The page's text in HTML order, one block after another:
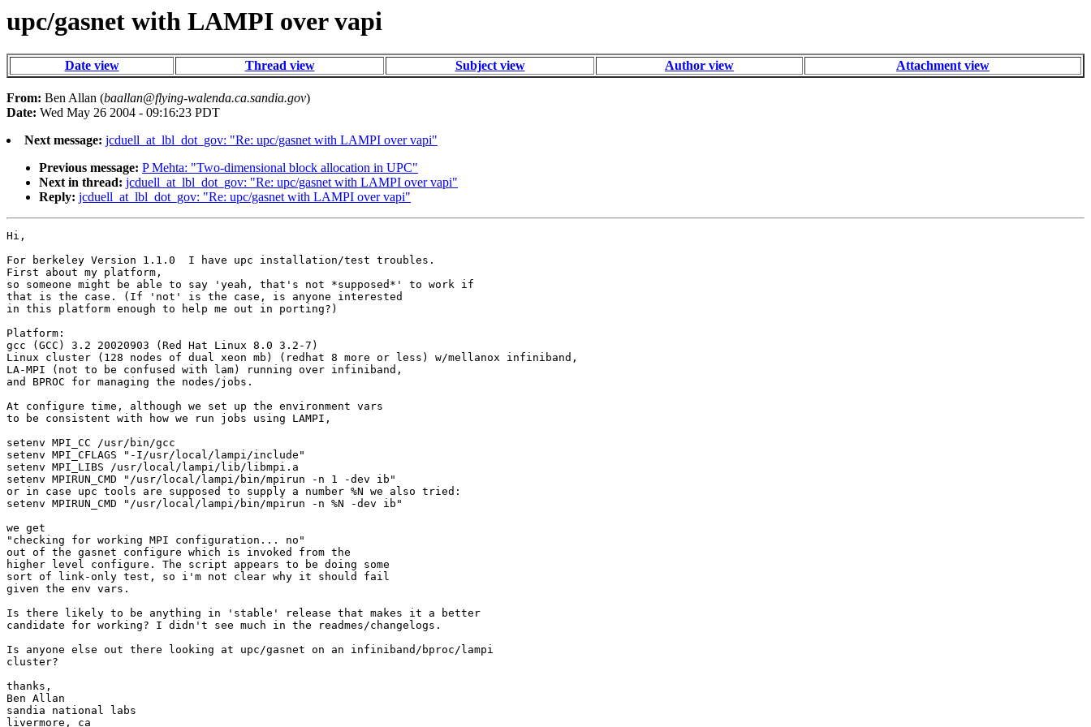
upc/gasnet with LAMPI over vapi
Date view Thread view Subject view Author view Attachment view
From: Ben Allan (baallan@flying-walenda.ca.sandia.gov)
Date: Wed May 26 2004 - 09:16:23 PDT
Next message: jcduell_at_lbl_dot_gov: "Re: upc/gasnet with LAMPI over vapi"
Previous message: P Mehta: "Two-dimensional block allocation in UPC"
Next in thread: jcduell_at_lbl_dot_gov: "Re: upc/gasnet with LAMPI over vapi"
Reply: jcduell_at_lbl_dot_gov: "Re: upc/gasnet with LAMPI over vapi"
Hi,
For berkeley Version 1.1.0  I have upc installation/test troubles.
First about my platform,
so someone might be able to say 'yeah, that's not *supposed*' to work if
that is the case. (If 'not' is the case, is anyone interested
in this platform enough to help me out in porting?)
Platform:
gcc (GCC) 3.2 20020903 (Red Hat Linux 8.0 3.2-7)
Linux cluster (128 nodes of dual xeon mb) (redhat 8 more or less) w/mellanox infiniband,
LA-MPI (not to be confused with lam) running over infiniband,
and BPROC for managing the nodes/jobs.
At configure time, although we set up the environment vars
to be consistent with how we run jobs using LAMPI,
setenv MPI_CC /usr/bin/gcc
setenv MPI_CFLAGS "-I/usr/local/lampi/include"
setenv MPI_LIBS /usr/local/lampi/lib/libmpi.a
setenv MPIRUN_CMD "/usr/local/lampi/bin/mpirun -n 1 -dev ib"
or in case upc tools are supposed to supply a number %N we also tried:
setenv MPIRUN_CMD "/usr/local/lampi/bin/mpirun -n %N -dev ib"
we get
"checking for working MPI configuration... no"
out of the gasnet configure which is invoked from the
higher level configure. The script appears to be doing some
sort of link-only test, so i'm not clear why it should fail
given the env vars.
Is there likely to be anything in 'stable' release that makes it a better
candidate for working? I didn't see much in the readmes/changelogs.
Is anyone else out there looking at upc/gasnet on an infiniband/bproc/lampi
cluster?
thanks,
Ben Allan
sandia national labs